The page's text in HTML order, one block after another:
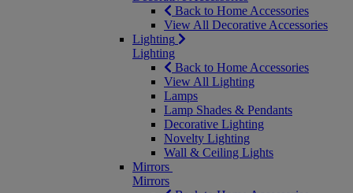
Back to Home Accessories
View All Decorative Accessories
Lighting
Lighting
Back to Home Accessories
View All Lighting
Lamps
Lamp Shades & Pendants
Decorative Lighting
Novelty Lighting
Wall & Ceiling Lights
Mirrors
Mirrors